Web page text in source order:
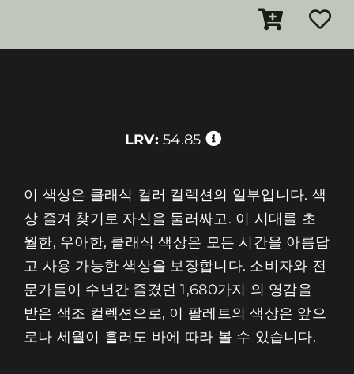
LRV: 54.85
이 색상은 클래식 컬러 컬렉션의 일부입니다. 색
상 즐겨 찾기로 자신을 둘러싸고. 이 시대를 초
월한, 우아한, 클래식 색상은 모든 시간을 아름답
고 사용 가능한 색상을 보장합니다. 소비자와 전
문가들이 수년간 즐겼던 1,680가지 의 영감을
받은 색조 컬렉션으로, 이 팔레트의 색상은 앞으
로나 세월이 흘러도 바에 따라 볼 수 있습니다.